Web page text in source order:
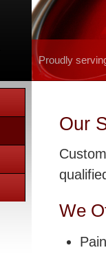
Proudly
Our
We